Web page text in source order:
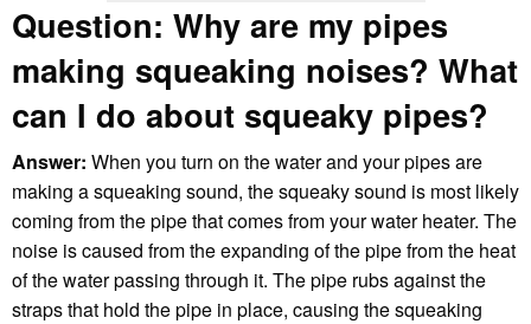
Question: Why are my pipes
making squeaking noises? What
can I do about squeaky pipes?
Answer: When you turn on the water and your pipes are
making a squeaking sound, the squeaky sound is most likely
coming from the pipe that comes from your water heater. The
noise is caused from the expanding of the pipe from the heat
of the water passing through it. The pipe rubs against the
straps that hold the pipe in place, causing the squeaking